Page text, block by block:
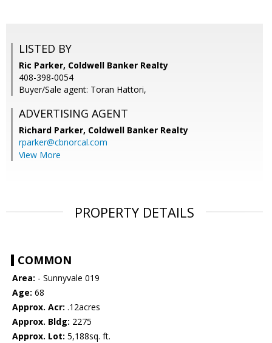
LISTED BY
Ric Parker, Coldwell Banker Realty
408-398-0054
Buyer/Sale agent: Toran Hattori,
ADVERTISING AGENT
Richard Parker, Coldwell Banker Realty
rparker@cbnorcal.com
View More
PROPERTY DETAILS
COMMON
Area: - Sunnyvale 019
Age: 68
Approx. Acr: .12acres
Approx. Bldg: 2275
Approx. Lot: 5,188sq. ft.